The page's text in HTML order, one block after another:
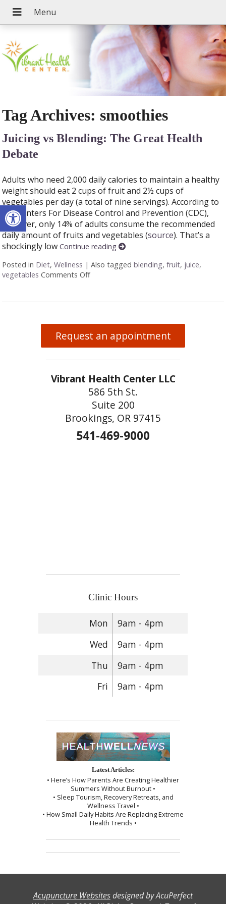
Open toolbar
Tag Archives: smoothies
Juicing vs Blending: The Great Health
Debate
Adults who need 2,000 daily calories to maintain a healthy
weight should eat 2 cups of fruit and 2½ cups of
vegetables per day (a total of nine servings). According to
the Centers For Disease Control and Prevention (CDC),
however, only 14% of adults consume the recommended
daily amount of fruits and vegetables (source). That’s a
shockingly lowContinue reading
Posted in Diet,Wellness |Also taggedblending,fruit, juice,
vegetables Comments Offon Juicing vs Blending: The Great
Request an appointment
Vibrant Health Center LLC
586 5th St.
Suite 200
Brookings, OR 97415
541-469-9000
Clinic Hours
Mon
9am - 4pm
Wed
9am - 4pm
Thu
9am - 4pm
Fri
9am - 4pm
Latest Articles:
• Here’s How Parents Are Creating Healthier
Summers Without Burnout •
• Sleep Tourism, Recovery Retreats, and
Wellness Travel •
• How Small Daily Habits Are Replacing Extreme
Health Trends •
Acupuncture Websitesdesigned by AcuPerfect